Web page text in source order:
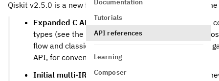
Tutorials
API references
Learning
Composer
Qiskit v2.5.0 is a new feature release of the Qiskit SDK.
Expanded C API and increased access.
The C API
types (see the “C API Features” section below),
flow and classical exprsesions. qiskit.capi also
API, for convenient debug access.
Initial multi-IR staged pass-manager support.
A